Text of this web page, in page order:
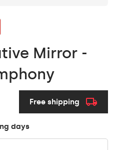
Mirror -
Free shipping
days